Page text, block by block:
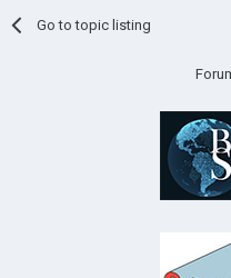
Go to topic listing